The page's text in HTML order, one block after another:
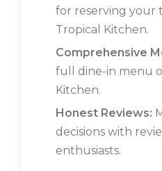
for reserving your
Tropical Kitchen.
Comprehensive
full dine-in menu
Kitchen.
Honest Reviews:
decisions with
enthusiasts.